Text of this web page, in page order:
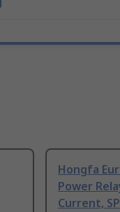
Hongfa
Power
Current,